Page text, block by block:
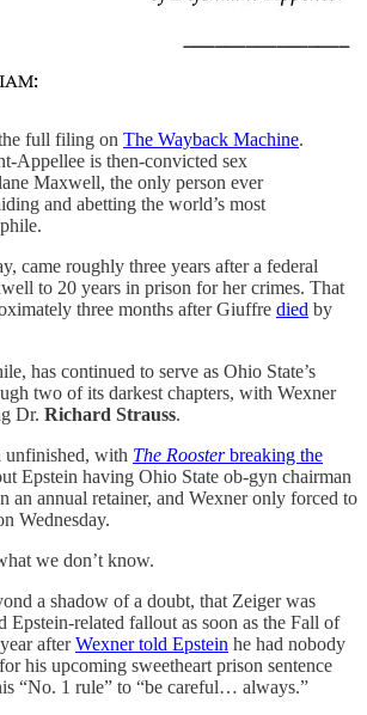
full filing on The Wayback Machine.
Appellee is then-convicted sex
Maxwell, the only person ever
and abetting the world’s most
came roughly three years after a federal
to 20 years in prison for her crimes. That
three months after Giuffre died by
has continued to serve as Ohio State’s
two of its darkest chapters, with Wexner
Dr. Richard Strauss.
unfinished, with The Roosterbreaking the
Epstein having Ohio State ob-gyn chairman
an annual retainer, and Wexner only forced to
Wednesday.
we don’t know.
a shadow of a doubt, that Zeiger was
Epstein-related fallout as soon as the Fall of
afterWexner told Epstein he had nobody
his upcoming sweetheart prison sentence
“No. 1 rule” to “be careful… always.”